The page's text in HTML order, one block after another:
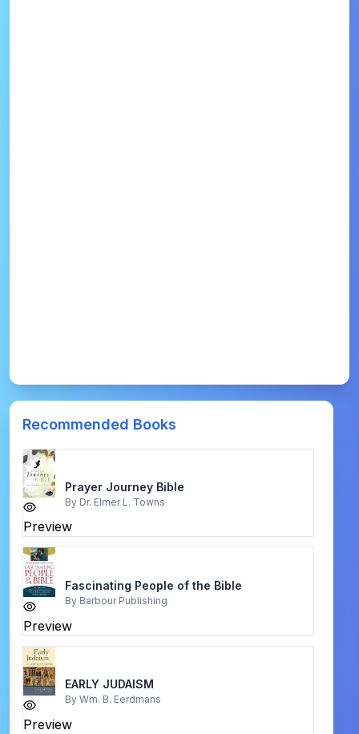
Recommended Books
Preview
Prayer Journey Bible
By Dr. Elmer L. Towns
Preview
Fascinating People of the Bible
By Barbour Publishing
Preview
EARLY JUDAISM
By Wm. B. Eerdmans